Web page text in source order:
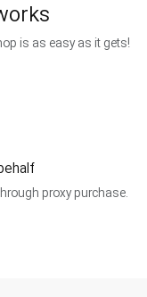
is as easy as it gets!
proxy purchase.